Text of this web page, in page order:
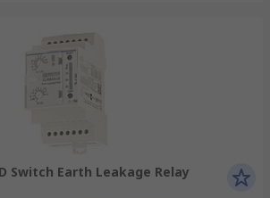
Switch Earth Leakage Relay